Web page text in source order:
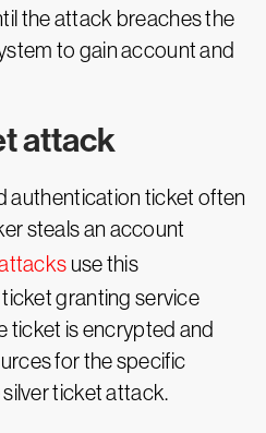
the attack breaches the
to gain account and
attack
authentication ticket often
steals an account
use this
granting service
ticket is encrypted and
for the specific
ticket attack.